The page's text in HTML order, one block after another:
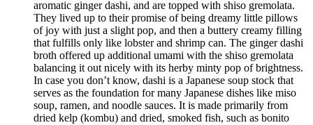
aromatic ginger dashi, and are topped with shiso gremolata.
They lived up to their promise of being dreamy little pillows
of joy with just a slight pop, and then a buttery creamy filling
that fulfills only like lobster and shrimp can. The ginger dashi
broth offered up additional umami with the shiso gremolata
balancing it out nicely with its herby minty pop of brightness.
In case you don’t know, dashi is a Japanese soup stock that
serves as the foundation for many Japanese dishes like miso
soup, ramen, and noodle sauces. It is made primarily from
dried kelp (kombu) and dried, smoked fish, such as bonito